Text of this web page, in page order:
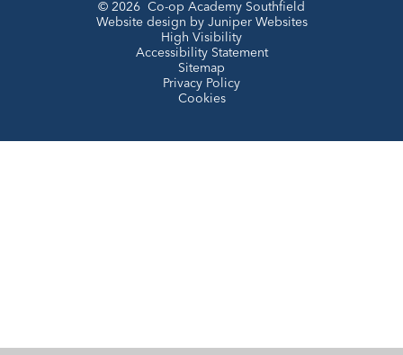
© 2026 Co-op Academy Southfield
Website design by Juniper Websites
High Visibility
Accessibility Statement
Sitemap
Privacy Policy
Cookies